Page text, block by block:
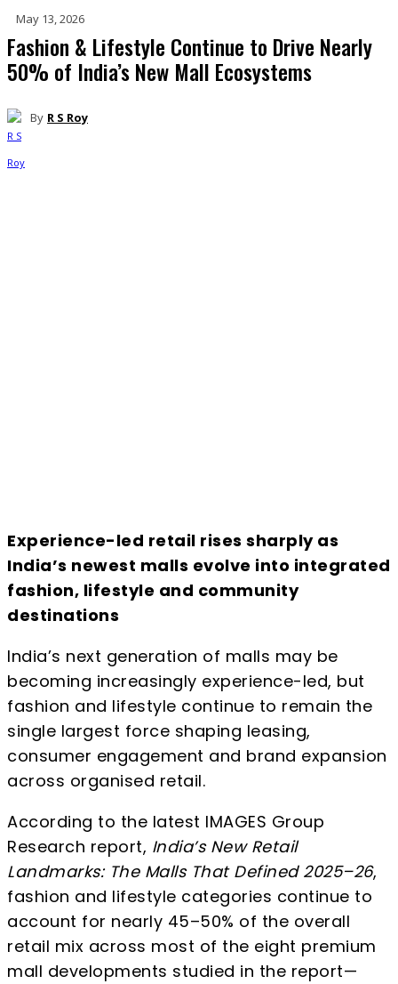
May 13, 2026
Fashion & Lifestyle Continue to Drive Nearly
50% of India’s New Mall Ecosystems
By R S Roy
Experience-led retail rises sharply as
India’s newest malls evolve into integrated
fashion, lifestyle and community
destinations
India’s next generation of malls may be
becoming increasingly experience-led, but
fashion and lifestyle continue to remain the
single largest force shaping leasing,
consumer engagement and brand expansion
across organised retail.
According to the latest IMAGES Group
Research report, India’s New Retail
Landmarks: The Malls That Defined 2025–26,
fashion and lifestyle categories continue to
account for nearly 45–50% of the overall
retail mix across most of the eight premium
mall developments studied in the report—